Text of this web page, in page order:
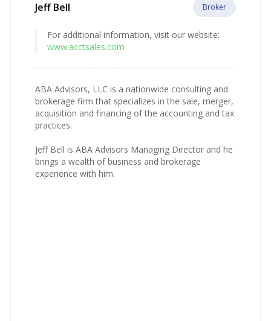
Jeff Bell Broker
For additional information, visit our website:
www.acctsales.com
ABA Advisors, LLC is a nationwide consulting and
brokerage firm that specializes in the sale, merger,
acquisition and financing of the accounting and tax
practices.
Jeff Bell is ABA Advisors Managing Director and he
brings a wealth of business and brokerage
experience with him.